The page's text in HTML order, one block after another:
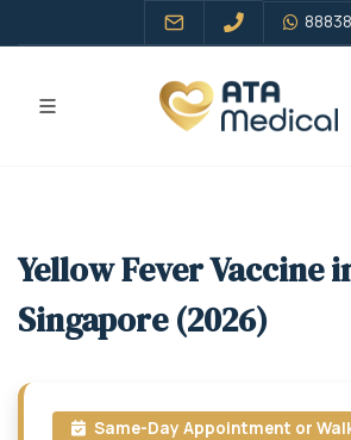
Yellow Fever Vaccine
Singapore (2026)
Same-Day Appointment or